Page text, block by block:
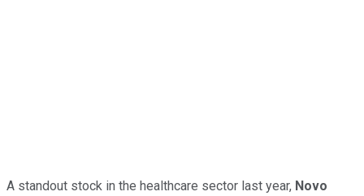
A standout stock in the healthcare sector last year, Novo